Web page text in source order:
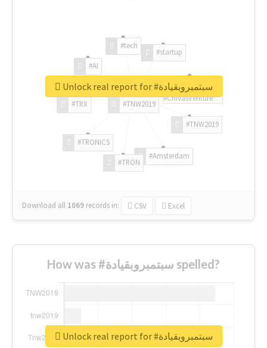
#TNW2019
#TNW2019
#Amsterdam
#TRON
#TRONICS
#TRX
#AI
#tech
#startup
#ChivasVenture
Download all 1069 records in: CSV Excel
Unlock real report for #سبتمبروبقيادة
How was #سبتمبروبقيادة spelled?
Unlock real report for #سبتمبروبقيادة